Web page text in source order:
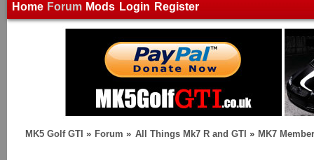
Home Forum Mods Login Register
MK5 Golf GTI » Forum » All Things Mk7 R and GTI » MK7